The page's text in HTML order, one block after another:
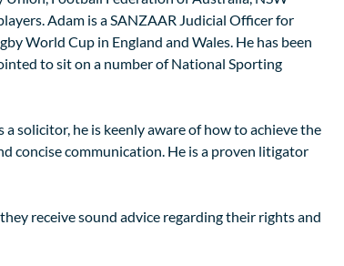
Adam is a SANZAAR Judicial Officer for
World Cup in England and Wales. He has been
to sit on a number of National Sporting
solicitor, he is keenly aware of how to achieve the
concise communication. He is a proven litigator
receive sound advice regarding their rights and